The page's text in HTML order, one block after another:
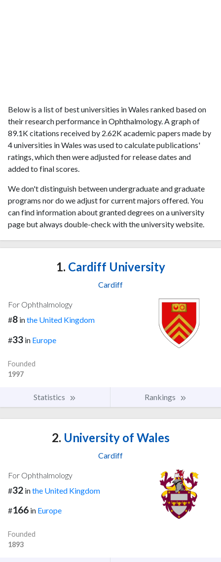
Below is a list of best universities in Wales ranked based on
their research performance in Ophthalmology. A graph of
89.1K citations received by 2.62K academic papers made by
4 universities in Wales was used to calculate publications'
ratings, which then were adjusted for release dates and
added to final scores.
We don't distinguish between undergraduate and graduate
programs nor do we adjust for current majors offered. You
can find information about granted degrees on a university
page but always double-check with the university website.
1. Cardiff University
Cardiff
For Ophthalmology
#8 inthe United Kingdom
#33 in Europe
Founded
1997
Statistics Rankings
2. University of Wales
Cardiff
For Ophthalmology
#32 inthe United Kingdom
#166 in Europe
Founded
1893